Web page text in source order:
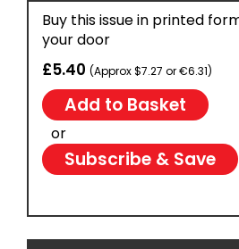
Buy this issue in printed
your door
£5.40 (Approx $7.27 or €6.31)
or
Subscribe & Save